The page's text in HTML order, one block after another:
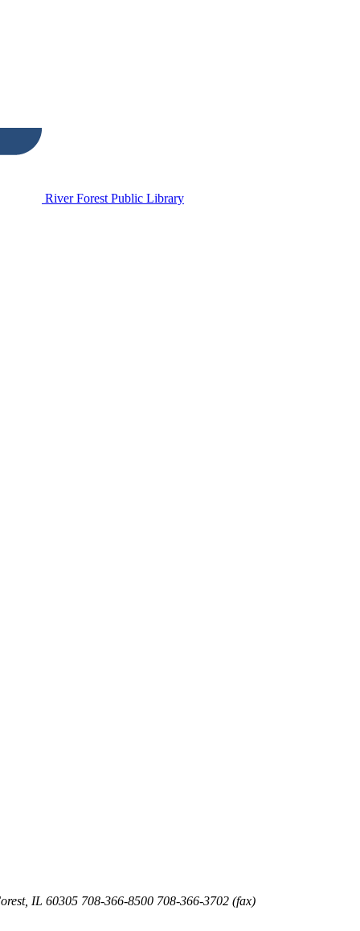
River Forest Public Library
, IL 60305 708-366-8500 708-366-3702 (fax)